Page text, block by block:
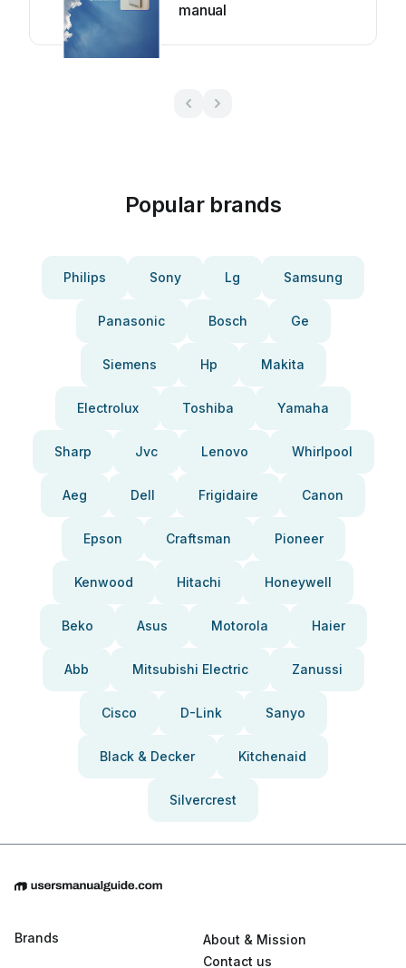
manual
Popular brands
Philips Sony Lg Samsung
Panasonic Bosch Ge
Siemens Hp Makita
Electrolux Toshiba Yamaha
Sharp Jvc Lenovo Whirlpool
Aeg Dell Frigidaire Canon
Epson Craftsman Pioneer
Kenwood Hitachi Honeywell
Beko Asus Motorola Haier
Abb Mitsubishi Electric Zanussi
Cisco D-Link Sanyo
Black & Decker Kitchenaid
Silvercrest
Brands
About & Mission
Contact us